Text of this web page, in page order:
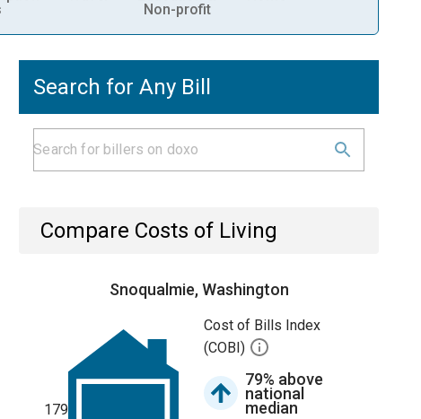
Non-profit
Search for Any Bill
Compare Costs of Living
Snoqualmie, Washington
179
Cost of Bills Index
(COBI)
79% above
national
median